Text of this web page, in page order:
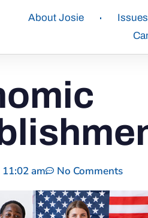
About Josie Issues
11:02 am No Comments